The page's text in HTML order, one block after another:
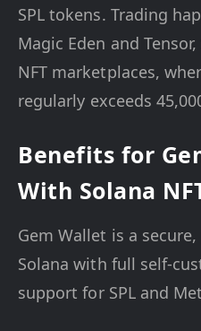
SPL tokens. Trading
Magic Eden and
NFT marketplaces,
regularly exceeds
Benefits for
With Solana
Gem Wallet is a
Solana with full self-
support for SPL and